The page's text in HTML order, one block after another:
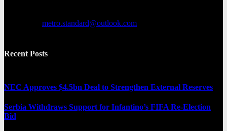
metro.standard@outlook.com
Recent Posts
NEC Approves $4.5bn Deal to Strengthen External Reserves
Serbia Withdraws Support for Infantino’s FIFA Re-Election
Bid